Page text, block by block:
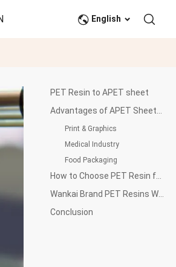
English
PET Resin to APET sheet
Print & Graphics
Medical Industry
Food Packaging
Conclusion